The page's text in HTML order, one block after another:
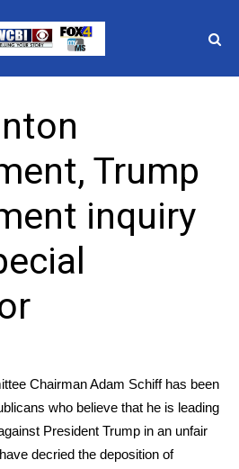
Trump
inquiry
Chairman Adam Schiff has been
who believe that he is leading
President Trump in an unfair
decried the deposition of